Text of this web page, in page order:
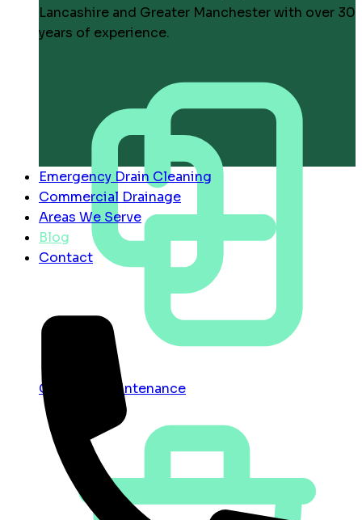
Lancashire and Greater Manchester with over 30
years of experience.
Contract Maintenance
Emergency Drain Cleaning
Commercial Drainage
Areas We Serve
Blog
Contact